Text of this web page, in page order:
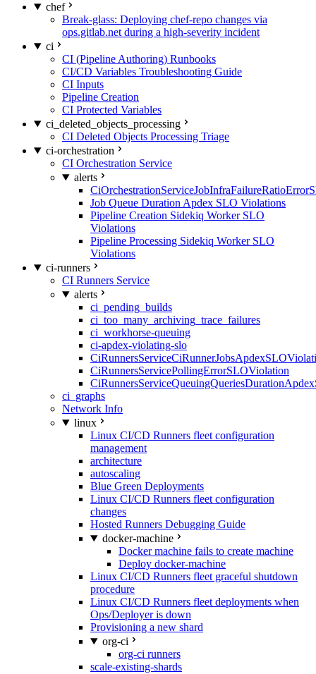
chef
Break-glass: Deploying chef-repo changes via
ops.gitlab.net during a high-severity incident
ci
CI (Pipeline Authoring) Runbooks
CI/CD Variables Troubleshooting Guide
CI Inputs
Pipeline Creation
CI Protected Variables
ci_deleted_objects_processing
CI Deleted Objects Processing Triage
ci-orchestration
CI Orchestration Service
alerts
Job Queue Duration Apdex SLO Violations
Pipeline Creation Sidekiq Worker SLO
Violations
Pipeline Processing Sidekiq Worker SLO
Violations
ci-runners
CI Runners Service
alerts
ci_pending_builds
ci_too_many_archiving_trace_failures
ci_workhorse-queuing
ci-apdex-violating-slo
CiRunnersServicePollingErrorSLOViolation
ci_graphs
Network Info
linux
Linux CI/CD Runners fleet configuration
management
architecture
autoscaling
Blue Green Deployments
Linux CI/CD Runners fleet configuration
changes
Hosted Runners Debugging Guide
docker-machine
Docker machine fails to create machine
Deploy docker-machine
Linux CI/CD Runners fleet graceful shutdown
procedure
Linux CI/CD Runners fleet deployments when
Ops/Deployer is down
Provisioning a new shard
org-ci
org-ci runners
scale-existing-shards